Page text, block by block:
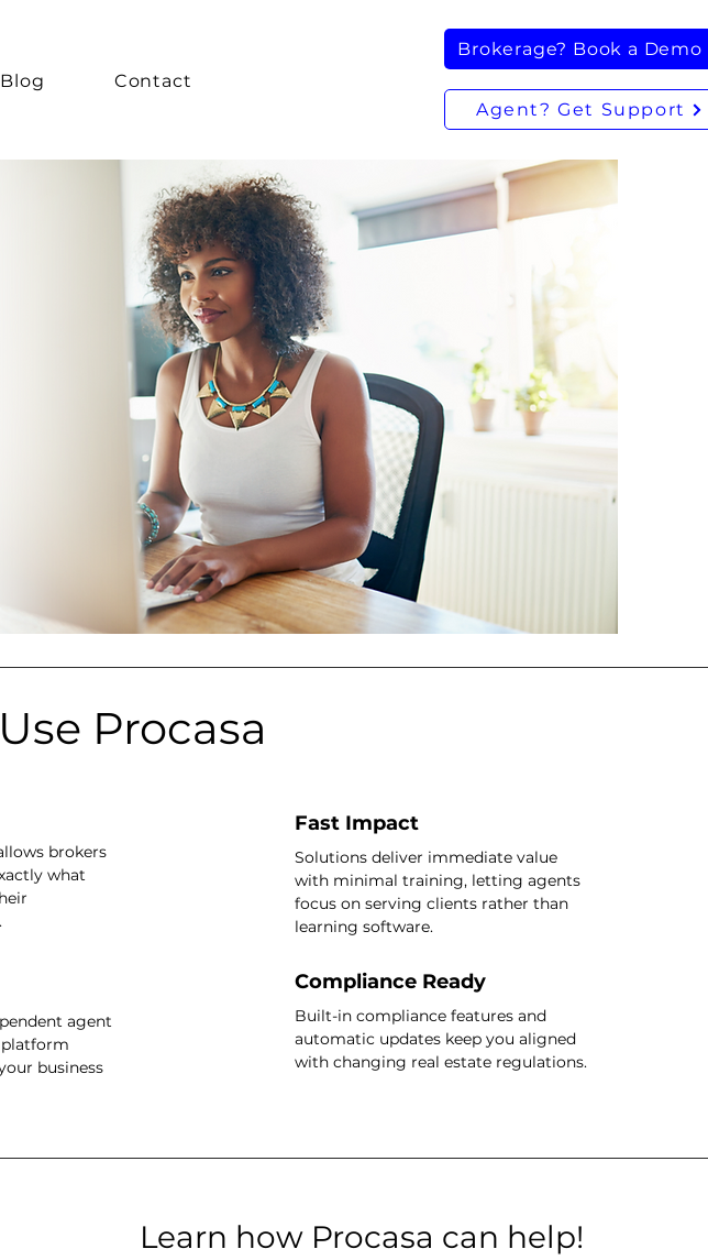
Blog Contact
Brokerage? Book a Demo
Agent? Get Support
Procasa
brokers
what
agent
business
Fast Impact
Solutions deliver immediate value
with minimal training, letting agents
focus on serving clients rather than
learning software.
Compliance Ready
Built-in compliance features and
automatic updates keep you aligned
with changing real estate regulations.
Learn how Procasa can help!